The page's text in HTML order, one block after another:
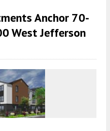
Anchor 70-
West Jefferson